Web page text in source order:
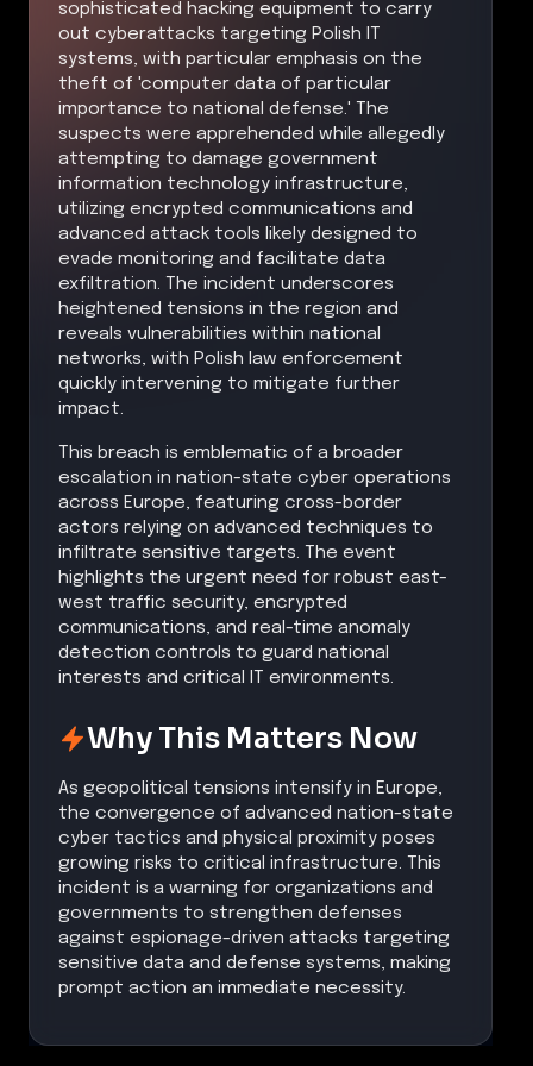
sophisticated hacking equipment to carry
out cyberattacks targeting Polish IT
systems, with particular emphasis on the
theft of 'computer data of particular
importance to national defense.' The
suspects were apprehended while allegedly
attempting to damage government
information technology infrastructure,
utilizing encrypted communications and
advanced attack tools likely designed to
evade monitoring and facilitate data
exfiltration. The incident underscores
heightened tensions in the region and
reveals vulnerabilities within national
networks, with Polish law enforcement
quickly intervening to mitigate further
impact.
This breach is emblematic of a broader
escalation in nation-state cyber operations
across Europe, featuring cross-border
actors relying on advanced techniques to
infiltrate sensitive targets. The event
highlights the urgent need for robust east-
west traffic security, encrypted
communications, and real-time anomaly
detection controls to guard national
interests and critical IT environments.
Why This Matters Now
As geopolitical tensions intensify in Europe,
the convergence of advanced nation-state
cyber tactics and physical proximity poses
growing risks to critical infrastructure. This
incident is a warning for organizations and
governments to strengthen defenses
against espionage-driven attacks targeting
sensitive data and defense systems, making
prompt action an immediate necessity.